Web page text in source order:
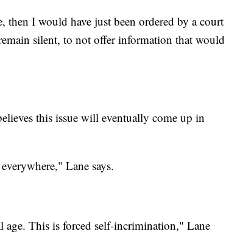
I would have just been ordered by a court
silent, to not offer information that would
this issue will eventually come up in
Lane says.
This is forced self-incrimination," Lane